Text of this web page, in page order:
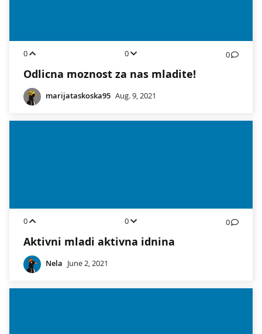
0 0 0
Odlicna moznost za nas mladite!
marijataskoska95 Aug. 9, 2021
0 0 0
Aktivni mladi aktivna idnina
Nela June 2, 2021